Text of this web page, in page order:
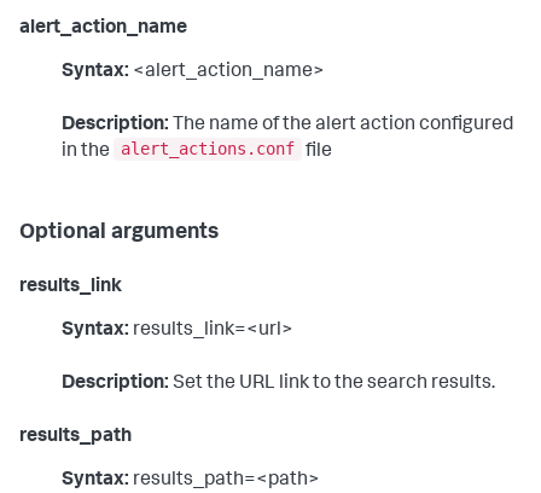
alert_action_name
Syntax: <alert_action_name>
Description: The name of the alert action configured
in the
alert_actions.conf file
Optional arguments
results_link
Syntax: results_link=<url>
Description: Set the URL link to the search results.
results_path
Syntax: results_path=<path>